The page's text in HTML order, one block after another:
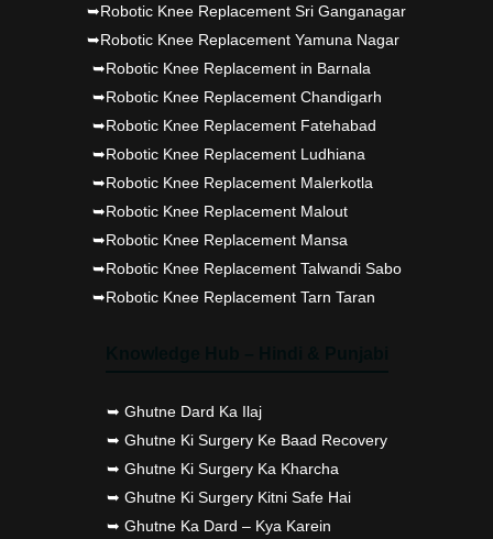
➥Robotic Knee Replacement Sri Ganganagar
➥Robotic Knee Replacement Yamuna Nagar
➥Robotic Knee Replacement in Barnala
➥Robotic Knee Replacement Chandigarh
➥Robotic Knee Replacement Fatehabad
➥Robotic Knee Replacement Ludhiana
➥Robotic Knee Replacement Malerkotla
➥Robotic Knee Replacement Malout
➥Robotic Knee Replacement Mansa
➥Robotic Knee Replacement Talwandi Sabo
➥Robotic Knee Replacement Tarn Taran
➥ Ghutne Dard Ka Ilaj
➥ Ghutne Ki Surgery Ke Baad Recovery
➥ Ghutne Ki Surgery Ka Kharcha
➥ Ghutne Ki Surgery Kitni Safe Hai
➥ Ghutne Ka Dard – Kya Karein